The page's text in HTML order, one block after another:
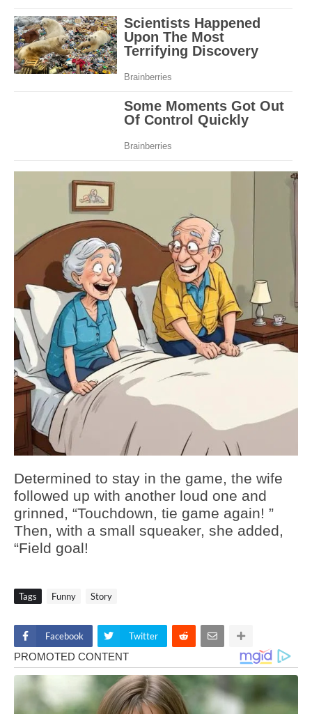
Determined to stay in the game, the wife
followed up with another loud one and
grinned, “Touchdown, tie game again! ”
Then, with a small squeaker, she added,
“Field goal!
Tags Funny Story
Facebook Twitter